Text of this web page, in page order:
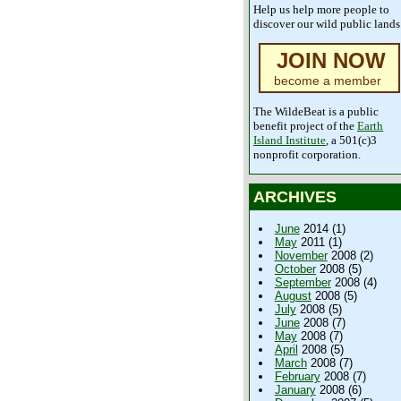
Help us help more people to
discover our wild public
JOIN NOW
become a member
The WildeBeat is a public
benefit project of the Earth
Island Institute, a 501(c)3
nonprofit corporation.
ARCHIVES
June2014 (1)
May2011 (1)
November2008 (2)
October2008 (5)
September2008 (4)
August2008 (5)
July2008 (5)
June2008 (7)
May2008 (7)
April 2008 (5)
March2008 (7)
February2008 (7)
January2008 (6)